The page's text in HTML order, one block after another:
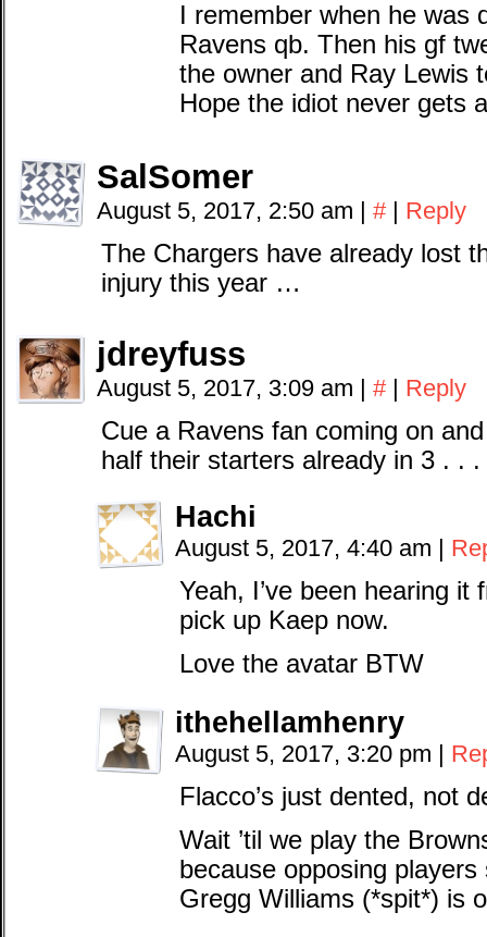
I remember when he was
Ravens qb. Then his gf
the owner and Ray Lewis
Hope the idiot never gets
SalSomer
August 5, 2017, 2:50 am | # | Reply
The Chargers have already lost
injury this year …
jdreyfuss
August 5, 2017, 3:09 am | # | Reply
Cue a Ravens fan coming on
half their starters already in 3 . .
Hachi
August 5, 2017, 4:40 am |
Yeah, I’ve been hearing it
pick up Kaep now.
Love the avatar BTW
ithehellamhenry
August 5, 2017, 3:20 pm |
Flacco’s just dented, not
Wait ’til we play the
because opposing
Gregg Williams (*spit*) is